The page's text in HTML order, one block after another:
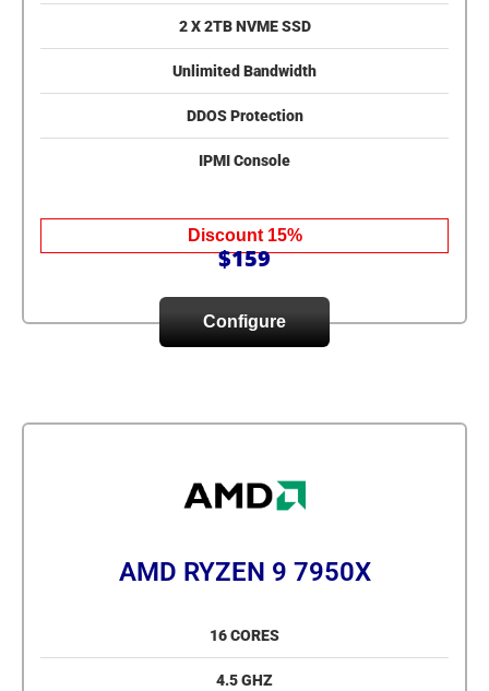
2 X 2TB NVME SSD
Unlimited Bandwidth
DDOS Protection
IPMI Console
Discount 15%
$159
Configure
AMD RYZEN 9 7950X
16 CORES
4.5 GHZ